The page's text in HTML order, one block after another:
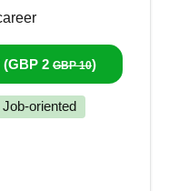
(GBP 2 GBP 10)
and promotion
Job-oriented